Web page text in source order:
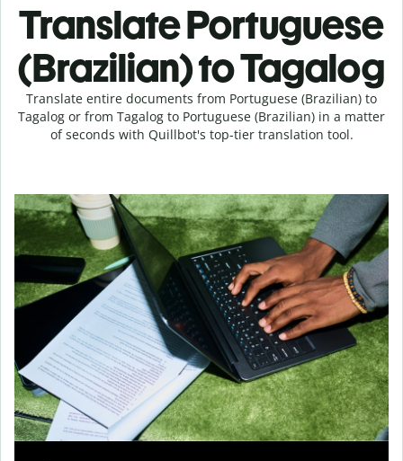
Translate Portuguese
(Brazilian) to Tagalog
Translate entire documents from Portuguese (Brazilian) to
Tagalog or from Tagalog to Portuguese (Brazilian) in a matter
of seconds with Quillbot's top-tier translation tool.